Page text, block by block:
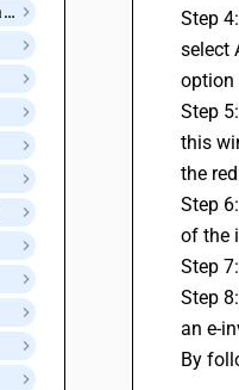
License Management/Softlock/Hardlock
Step
select
option
Step
this
the
Step
of the
Step
Step
an e-
By